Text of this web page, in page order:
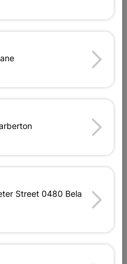
STEEL & TITANIUM
for the moment.
category:
Street 0480 Bela